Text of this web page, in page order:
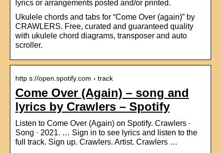
lyrics or arrangements posted and/or printed.
Ukulele chords and tabs for “Come Over (again)” by
CRAWLERS. Free, curated and guaranteed quality
with ukulele chord diagrams, transposer and auto
scroller.
http s://open.spotify.com › track
Come Over (Again) – song and
lyrics by Crawlers – Spotify
Listen to Come Over (Again) on Spotify. Crawlers ·
Song · 2021. … Sign in to see lyrics and listen to the
full track. Sign up. Crawlers. Artist. Crawlers …